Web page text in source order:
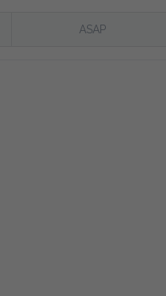
ASAP